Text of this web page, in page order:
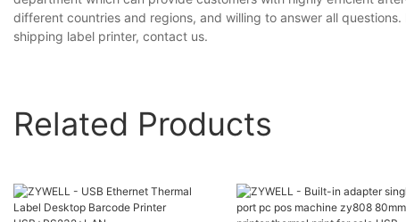
different countries and regions, and willing to answer all
shipping label printer, contact us.
Related Products